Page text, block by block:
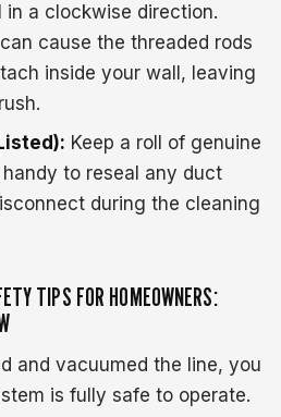
in a clockwise direction.
cause the threaded rods
inside your wall, leaving
Keep a roll of genuine
to reseal any duct
during the cleaning
TIPS FOR HOMEOWNERS:
and vacuumed the line, you
is fully safe to operate.